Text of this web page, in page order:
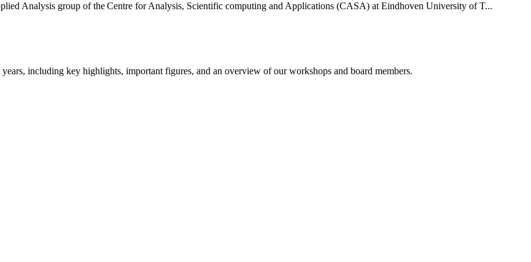
Analysis group of the Centre for Analysis, Scientific computing and Applications (CASA) at Eindhoven University of T...
including key highlights, important figures, and an overview of our workshops and board members.